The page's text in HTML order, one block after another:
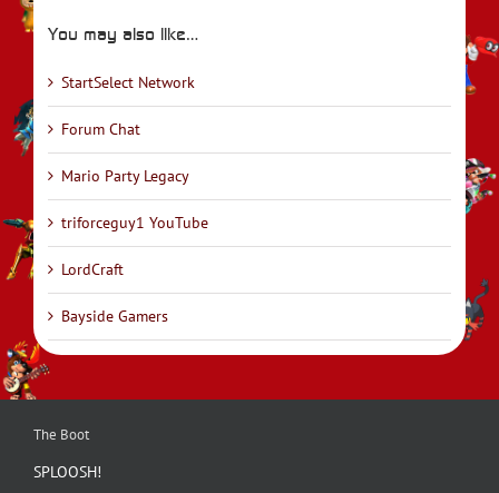
You may also like…
StartSelect Network
Forum Chat
Mario Party Legacy
triforceguy1 YouTube
LordCraft
Bayside Gamers
The Boot
SPLOOSH!